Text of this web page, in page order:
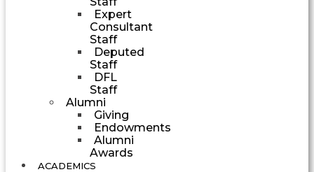
Expert
Consultant
Staff
Deputed
Staff
DFL
Staff
Alumni
Giving
Endowments
Alumni
Awards
ACADEMICS